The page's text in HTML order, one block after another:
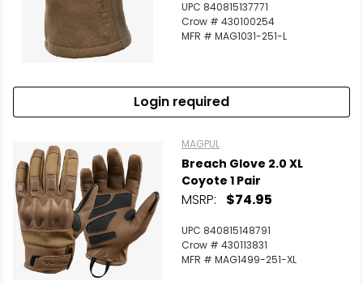
Scan to cart
UPC 840815137771
Crow # 430100254
MFR # MAG1031-251-L
Login required
MAGPUL
Breach Glove 2.0 XL
Coyote 1 Pair
MSRP: $74.95
UPC 840815148791
Crow # 430113831
MFR # MAG1499-251-XL